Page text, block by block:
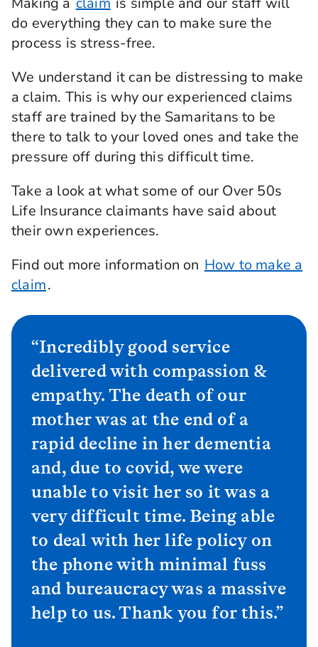
do everything they can to make sure the
process is stress-free.
We understand it can be distressing to make
a claim. This is why our experienced claims
staff are trained by the Samaritans to be
there to talk to your loved ones and take the
pressure off during this difficult time.
Take a look at what some of our Over 50s
Life Insurance claimants have said about
their own experiences.
Find out more information on How to make a
claim.
“Incredibly good service
delivered with compassion &
empathy. The death of our
mother was at the end of a
rapid decline in her dementia
and, due to covid, we were
unable to visit her so it was a
very difficult time. Being able
to deal with her life policy on
the phone with minimal fuss
and bureaucracy was a massive
help to us. Thank you for this.”